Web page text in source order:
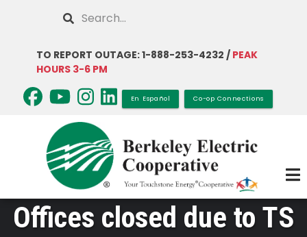
content
Search
TO REPORT OUTAGE: 1-888-253-4232 / PEAK
HOURS 3-6 PM
En Español Co-op Connections
Offices closed due to TS